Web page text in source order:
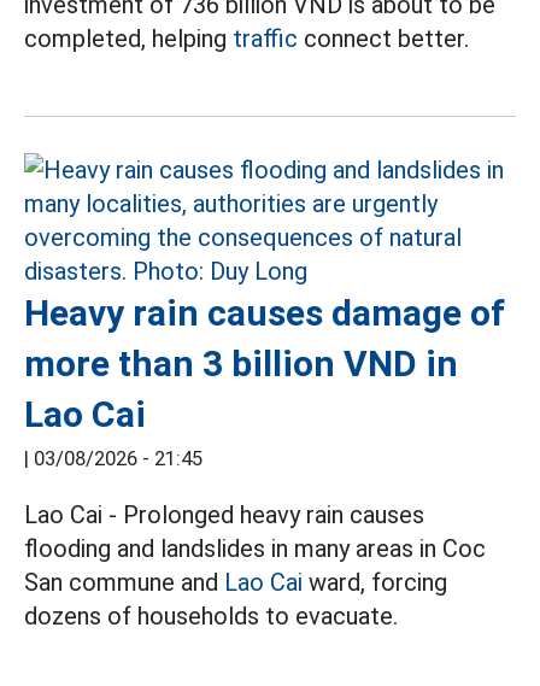
completed, helping traffic connect better.
Heavy rain causes damage of
more than 3 billion VND in
Lao Cai
| 03/08/2026 - 21:45
Lao Cai - Prolonged heavy rain causes
flooding and landslides in many areas in Coc
San commune and Lao Cai ward, forcing
dozens of households to evacuate.